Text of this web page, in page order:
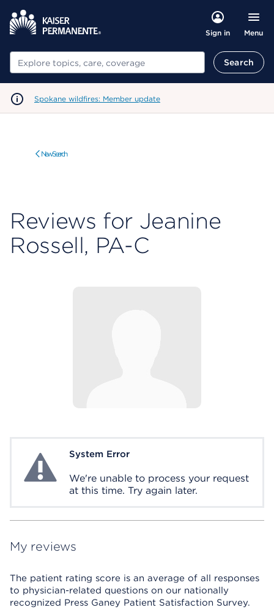
Sign in Menu
Search Search
Spokane wildfires: Member update
New Search
Reviews for Jeanine
Rossell, PA-C
System ErrorSystem Error
We're unable to process your request
at this time. Try again later.
My reviews
The patient rating score is an average of all responses
to physician-related questions on our nationally
recognized Press Ganey Patient Satisfaction Survey.